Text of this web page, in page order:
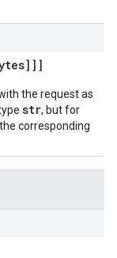
the request as
str, but for
corresponding